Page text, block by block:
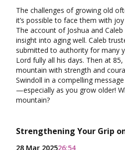
The challenges of growing old
it’s possible to face them with
The account of Joshua and
insight into aging well. Caleb
submitted to authority for many
Lord fully all his days. Then at
mountain with strength and
Swindoll in a compelling
—especially as you grow older!
mountain?
Strengthening Your Grip
28 Mar 202526:54